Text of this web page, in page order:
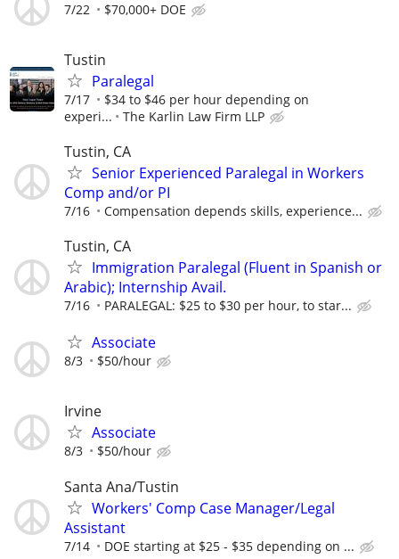
7/22 $70,000+ DOE
Tustin
Paralegal
7/17
$34 to $46 per hour depending on
experi...
The Karlin Law Firm LLP
Tustin, CA
Senior Experienced Paralegal in Workers
Comp and/or PI
7/16 Compensation depends skills, experience...
Tustin, CA
Immigration Paralegal (Fluent in Spanish or
Arabic); Internship Avail.
7/16 PARALEGAL: $25 to $30 per hour, to star...
Associate
8/3 $50/hour
Irvine
Associate
8/3 $50/hour
Santa Ana/Tustin
Workers' Comp Case Manager/Legal
Assistant
7/14 DOE starting at $25 - $35 depending on ...